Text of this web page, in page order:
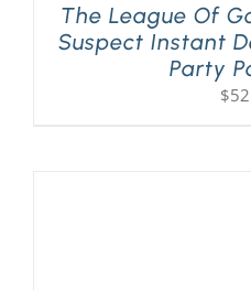
The League Of
Suspect Instant
Party
$